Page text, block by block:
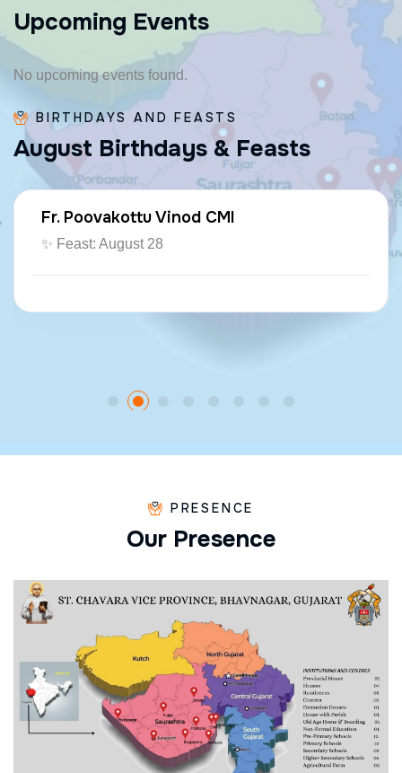
Upcoming Events
No upcoming events found.
BIRTHDAYS AND FEASTS
August Birthdays & Feasts
Fr. Poovakottu Vinod CMI
✨ Feast: August 28
PRESENCE
Our Presence